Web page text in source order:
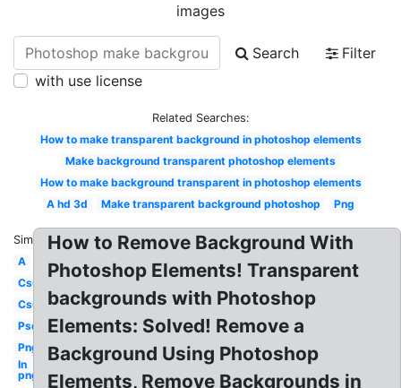
images
Search
Filter
with use license
Related Searches:
How to make transparent background in photoshop elements
Make background transparent photoshop elements
How to make background transparent in photoshop elements
A hd 3d
Make transparent background photoshop Png
Similar:
A
Cs6
Cs6
Psd
Png
In
png
How to Remove Background With
Photoshop Elements! Transparent
backgrounds with Photoshop
Elements: Solved! Remove a
Background Using Photoshop
Elements, Remove Backgrounds in